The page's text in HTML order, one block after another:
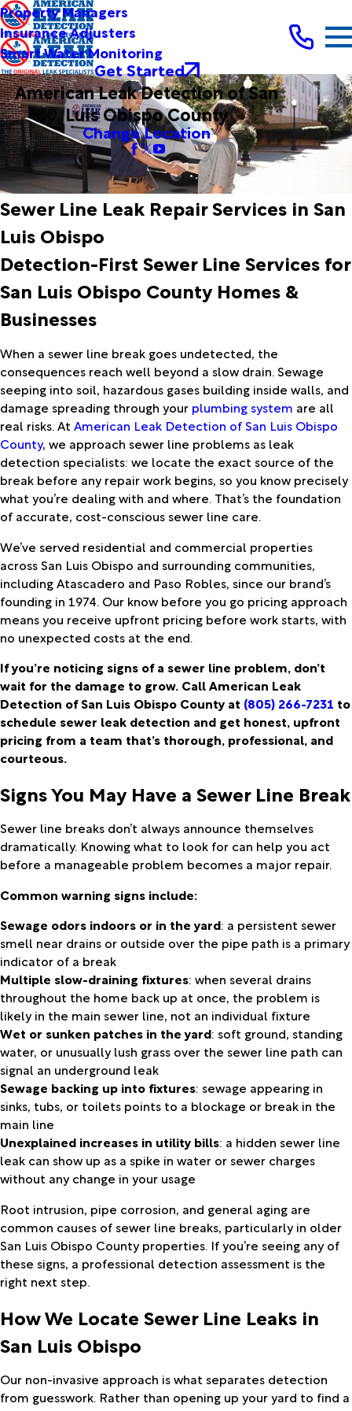
Property Managers
Insurance Adjusters
Smart Water Monitoring
Get Started
American Leak Detection of San
Luis Obispo County
Change Location
Sewer Line Leak Repair Services in San
Luis Obispo
Detection-First Sewer Line Services for
San Luis Obispo County Homes &
Businesses
When a sewer line break goes undetected, the
consequences reach well beyond a slow drain. Sewage
seeping into soil, hazardous gases building inside walls, and
damage spreading through your plumbing system are all
real risks. At American Leak Detection of San Luis Obispo
County, we approach sewer line problems as leak
detection specialists: we locate the exact source of the
break before any repair work begins, so you know precisely
what you’re dealing with and where. That’s the foundation
of accurate, cost-conscious sewer line care.
We’ve served residential and commercial properties
across San Luis Obispo and surrounding communities,
including Atascadero and Paso Robles, since our brand’s
founding in 1974. Our know before you go pricing approach
means you receive upfront pricing before work starts, with
no unexpected costs at the end.
If you’re noticing signs of a sewer line problem, don’t
wait for the damage to grow. Call American Leak
Detection of San Luis Obispo County at (805) 266-7231 to
schedule sewer leak detection and get honest, upfront
pricing from a team that’s thorough, professional, and
courteous.
Signs You May Have a Sewer Line Break
Sewer line breaks don’t always announce themselves
dramatically. Knowing what to look for can help you act
before a manageable problem becomes a major repair.
Common warning signs include:
Sewage odors indoors or in the yard: a persistent sewer
smell near drains or outside over the pipe path is a primary
indicator of a break
Multiple slow-draining fixtures: when several drains
throughout the home back up at once, the problem is
likely in the main sewer line, not an individual fixture
Wet or sunken patches in the yard: soft ground, standing
water, or unusually lush grass over the sewer line path can
signal an underground leak
Sewage backing up into fixtures: sewage appearing in
sinks, tubs, or toilets points to a blockage or break in the
main line
Unexplained increases in utility bills: a hidden sewer line
leak can show up as a spike in water or sewer charges
without any change in your usage
Root intrusion, pipe corrosion, and general aging are
common causes of sewer line breaks, particularly in older
San Luis Obispo County properties. If you’re seeing any of
these signs, a professional detection assessment is the
right next step.
How We Locate Sewer Line Leaks in
San Luis Obispo
Our non-invasive approach is what separates detection
from guesswork. Rather than opening up your yard to find a